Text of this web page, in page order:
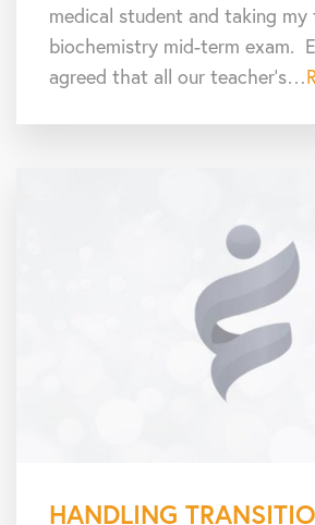
medical student and taking my
biochemistry mid-term exam.
agreed that all our teacher’s…
HANDLING